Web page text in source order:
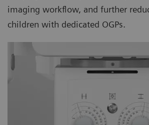
imaging workflow, and further
children with dedicated OGPs.